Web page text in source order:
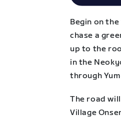
Begin on
chase a
up to the
in the
through
The road
Village